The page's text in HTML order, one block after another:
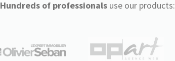
Hundreds of professionalsuse our products: